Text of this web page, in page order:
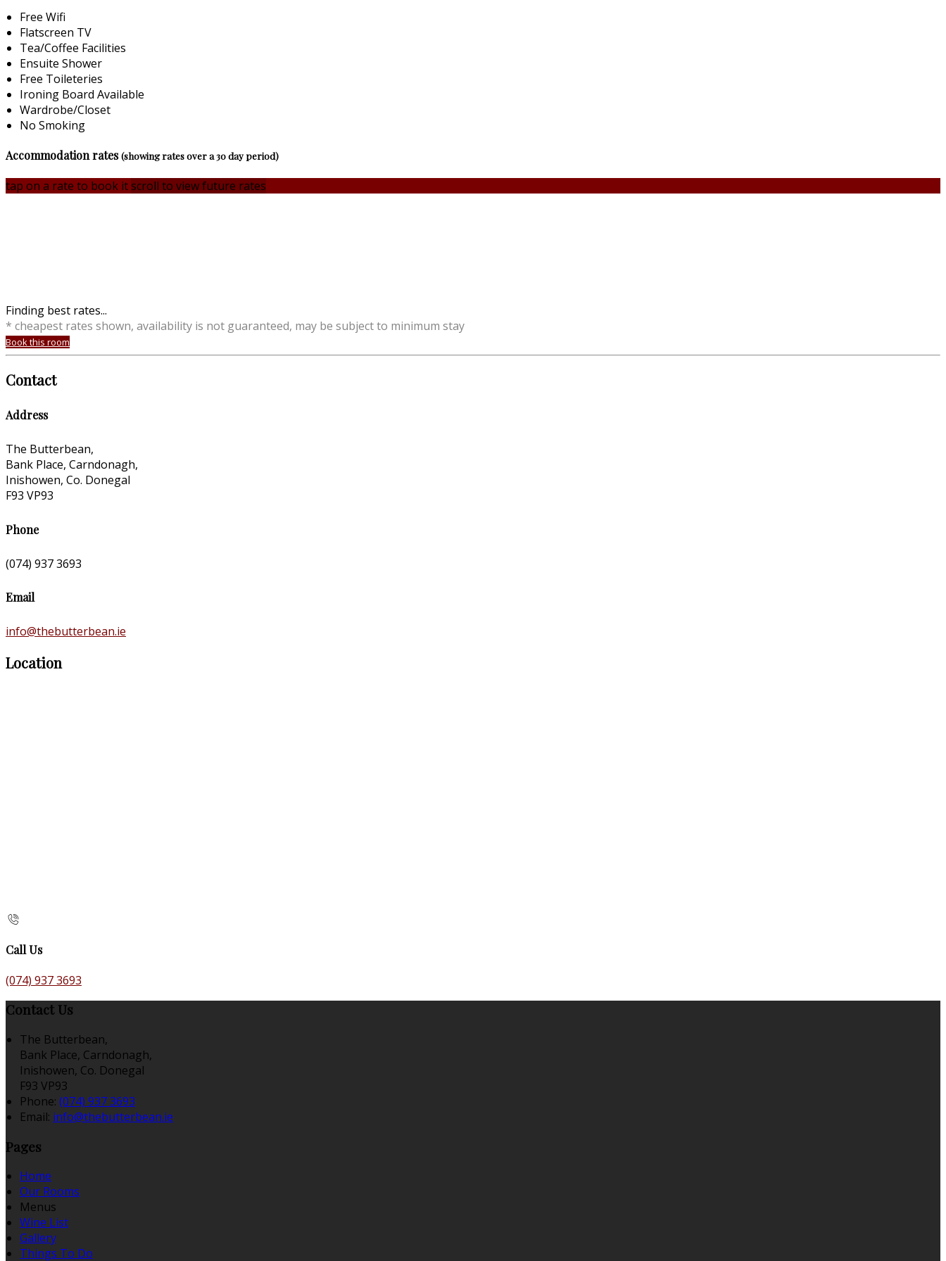
Free Wifi
Flatscreen TV
Tea/Coffee Facilities
Ensuite Shower
Free Toileteries
Ironing Board Available
Wardrobe/Closet
No Smoking
Accommodation rates(showing rates over a 30 day period)
tap on a rate to book it scroll to view future rates
Finding best rates...
* cheapest rates shown, availability is not guaranteed, may be subject to minimum stay
Book this room
Contact
Address
The Butterbean,
Bank Place, Carndonagh,
Inishowen, Co. Donegal
F93 VP93
Phone
(074) 937 3693
Email
info@thebutterbean.ie
Location
Call Us
(074) 937 3693
Contact Us
The Butterbean,
Bank Place, Carndonagh,
Inishowen, Co. Donegal
F93 VP93
Phone: (074) 937 3693
Email: info@thebutterbean.ie
Pages
Home
Our Rooms
Menus
Wine List
Gallery
Things To Do